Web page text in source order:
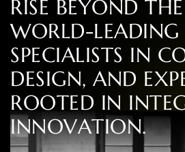
RISE BEYOND THE
WORLD-LEADING
SPECIALISTS IN C
DESIGN, AND EXP
ROOTED IN INTE
INNOVATION.